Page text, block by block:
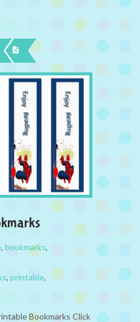
, bookmarks,
, printable,
Bookmarks Click